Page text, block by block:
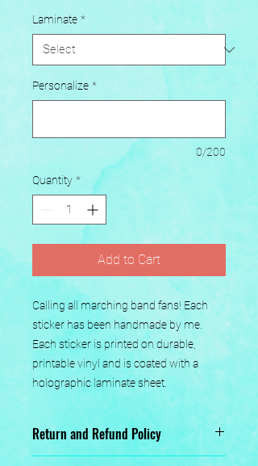
Laminate *
Personalize *
0/200
Quantity *
Add to Cart
Calling all marching band fans! Each
sticker has been handmade by me.
Each sticker is printed on durable,
printable vinyl and is coated with a
holographic laminate sheet.
Return and Refund Policy